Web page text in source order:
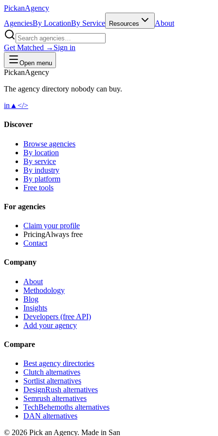
PickanAgency
AgenciesBy LocationBy Service Resources About
Get Matched → Sign in
Open menu
PickanAgency
The agency directory nobody can buy.
in ▲ </>
Discover
Browse agencies
By location
By service
By industry
By platform
Free tools
For agencies
Claim your profile
PricingAlways free
Contact
Company
About
Methodology
Blog
Insights
Developers (free API)
Add your agency
Compare
Best agency directories
Clutch alternatives
Sortlist alternatives
DesignRush alternatives
Semrush alternatives
TechBehemoths alternatives
DAN alternatives
© 2026 Pick an Agency. Made in San